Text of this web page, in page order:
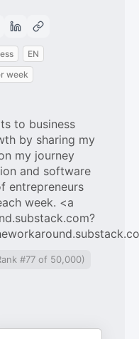
EN
week
to business
by sharing my
my journey
and software
entrepreneurs
week. <a
#77 of 50,000)